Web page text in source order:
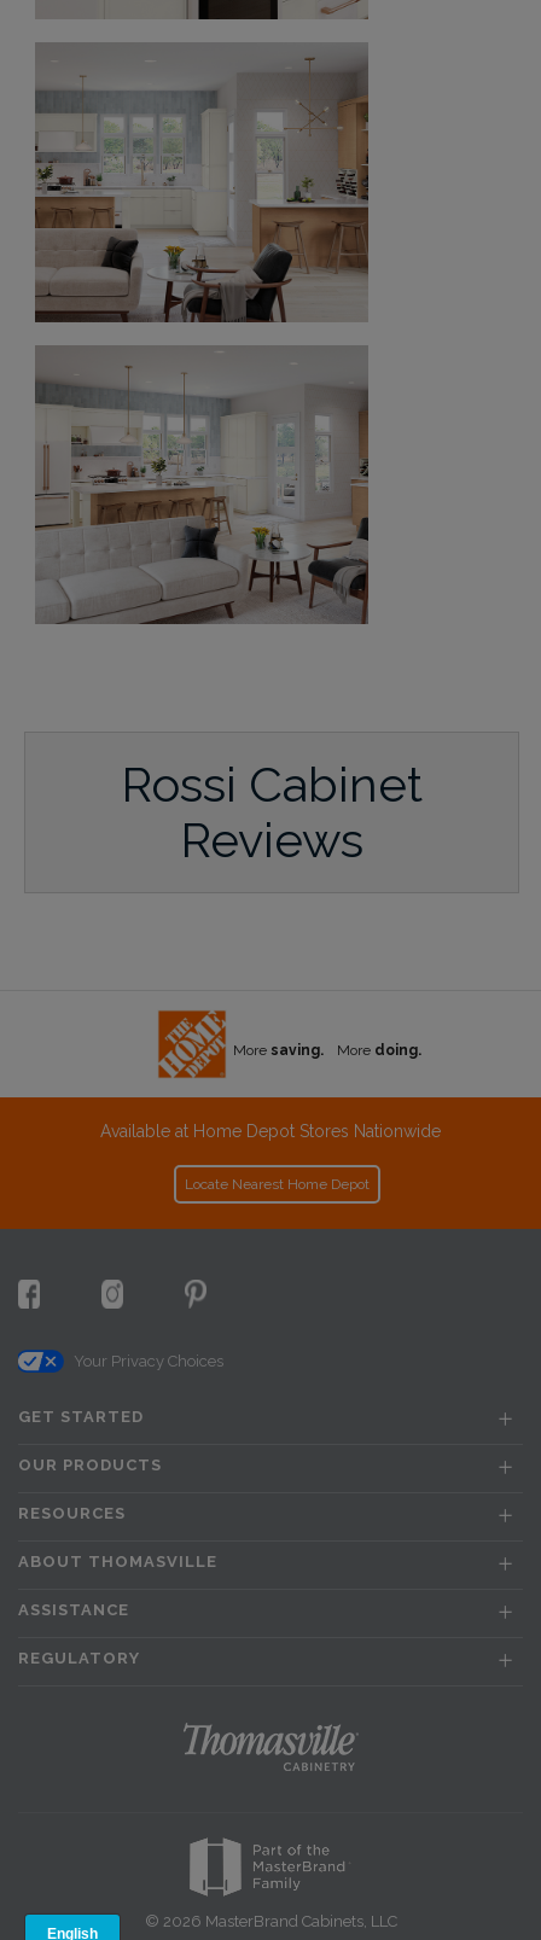
Rossi Cabinet
Reviews
More saving. More doing.
Available at Home Depot Stores Nationwide
Locate Nearest Home Depot
Your Privacy Choices
GET STARTED
OUR PRODUCTS
RESOURCES
ABOUT THOMASVILLE
ASSISTANCE
REGULATORY
© 2026 MasterBrand Cabinets, LLC